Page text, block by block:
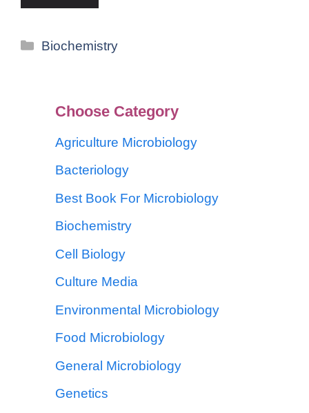
Biochemistry
Choose Category
Agriculture Microbiology
Bacteriology
Best Book For Microbiology
Biochemistry
Cell Biology
Culture Media
Environmental Microbiology
Food Microbiology
General Microbiology
Genetics